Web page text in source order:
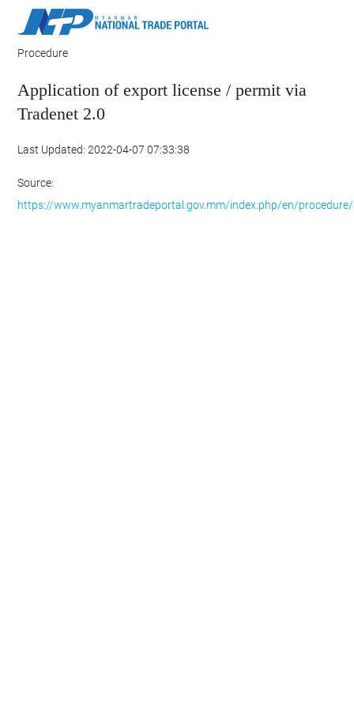
Procedure
Application of export license / permit via
Tradenet 2.0
Last Updated: 2022-04-07 07:33:38
Source:
https://www.myanmartradeportal.gov.mm/index.php/en/